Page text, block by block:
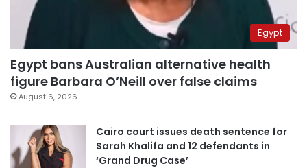
Egypt
Egypt bans Australian alternative health
figure Barbara O’Neill over false claims
August 6, 2026
Cairo court issues death sentence for
Sarah Khalifa and 12 defendants in
‘Grand Drug Case’